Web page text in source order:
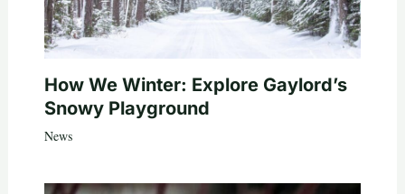
How We Winter: Explore Gaylord’s
Snowy Playground
News